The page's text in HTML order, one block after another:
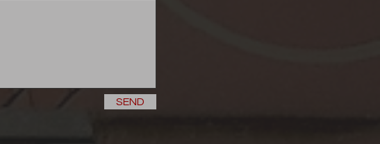
SEND